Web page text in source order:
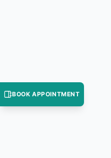
BOOK APPOINTMENT